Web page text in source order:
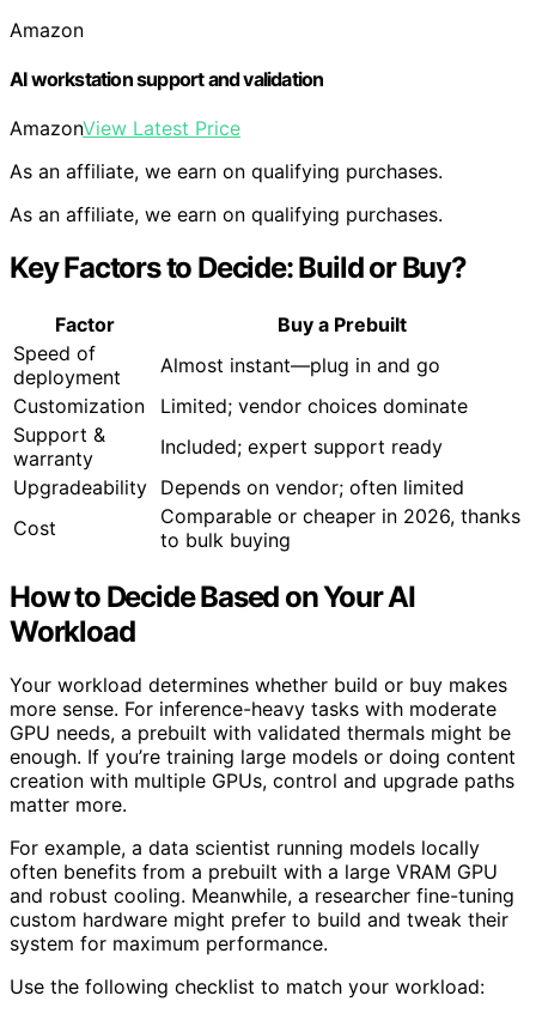
Amazon
AI workstation support and validation
AmazonView Latest Price
As an affiliate, we earn on qualifying purchases.
As an affiliate, we earn on qualifying purchases.
Key Factors to Decide: Build or Buy?
Factor
Buy a Prebuilt
Speed of
deployment
Almost instant—plug in and go
Customization
Limited; vendor choices dominate
Support &
warranty
Included; expert support ready
Upgradeability Depends on vendor; often limited
Cost
Comparable or cheaper in 2026, thanks
to bulk buying
How to Decide Based on Your AI
Workload
Your workload determines whether build or buy makes
more sense. For inference-heavy tasks with moderate
GPU needs, a prebuilt with validated thermals might be
enough. If you’re training large models or doing content
creation with multiple GPUs, control and upgrade paths
matter more.
For example, a data scientist running models locally
often benefits from a prebuilt with a large VRAM GPU
and robust cooling. Meanwhile, a researcher fine-tuning
custom hardware might prefer to build and tweak their
system for maximum performance.
Use the following checklist to match your workload: